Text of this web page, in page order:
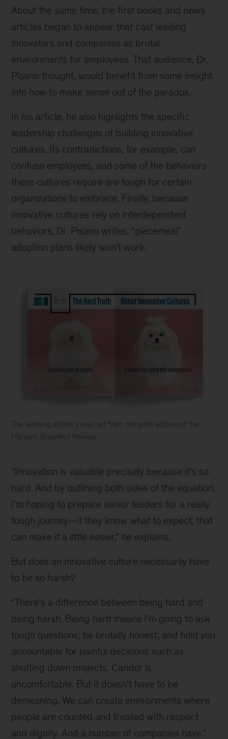
About the same time, the first books and news
articles began to appear that cast leading
innovators and companies as brutal
environments for employees. That audience, Dr.
Pisano thought, would benefit from some insight
into how to make sense out of the paradox.
In his article, he also highlights the specific
leadership challenges of building innovative
cultures. Its contradictions, for example, can
confuse employees, and some of the behaviors
these cultures require are tough for certain
organizations to embrace. Finally, because
innovative cultures rely on interdependent
behaviors, Dr. Pisano writes, “piecemeal”
adoption plans likely won’t work.
The winning article’s lead art from the print edition of the
Harvard Business Review.
innovative
cultures
hard
to
get
The
of
2020
HBR
McKinsey
explains.
“Innovation is valuable precisely because it’s so
hard. And by outlining both sides of the equation,
I’m hoping to prepare senior leaders for a really
tough journey—if they know what to expect, that
can make it a little easier,” he explains.
But does an innovative culture necessarily have
to be so harsh?
“There’s a difference between being hard and
being harsh. Being hard means I’m going to ask
tough questions; be brutally honest; and hold you
accountable for painful decisions such as
shutting down projects. Candor is
uncomfortable. But it doesn't have to be
demeaning. We can create environments where
people are counted and treated with respect
and dignity. And a number of companies have.”